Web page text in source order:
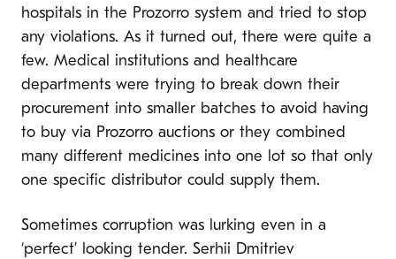
hospitals in the Prozorro system and tried to stop
any violations. As it turned out, there were quite a
few. Medical institutions and healthcare
departments were trying to break down their
procurement into smaller batches to avoid having
to buy via Prozorro auctions or they combined
many different medicines into one lot so that only
one specific distributor could supply them.
Sometimes corruption was lurking even in a
‘perfect’ looking tender. Serhii Dmitriev